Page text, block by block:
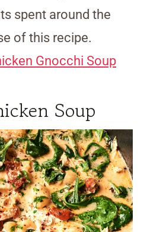
spent around the
of this recipe.
Gnocchi Soup
Soup